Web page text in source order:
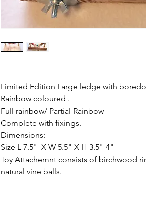
Limited Edition Large ledge with
Rainbow coloured .
Full rainbow/ Partial Rainbow
Complete with fixings.
Dimensions:
Size L 7.5" X W 5.5" X H 3.5"-4"
Toy Attachemnt consists of birchwood
natural vine balls.